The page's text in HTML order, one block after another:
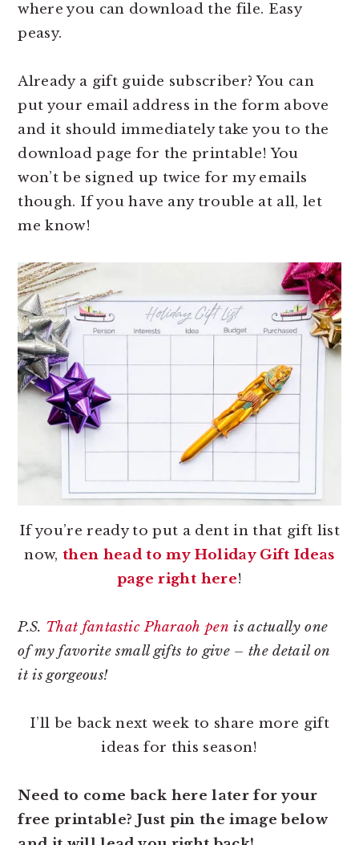
where you can download the file. Easy
peasy.
Already a gift guide subscriber? You can
put your email address in the form above
and it should immediately take you to the
download page for the printable! You
won’t be signed up twice for my emails
though. If you have any trouble at all, let
me know!
If you’re ready to put a dent in that gift list
now,then head to my Holiday Gift Ideas
page right here!
P.S. That fantastic Pharaoh pen is actually one
of my favorite small gifts to give – the detail on
it is gorgeous!
I’ll be back next week to share more gift
ideas for this season!
Need to come back here later for your
free printable? Just pin the image below